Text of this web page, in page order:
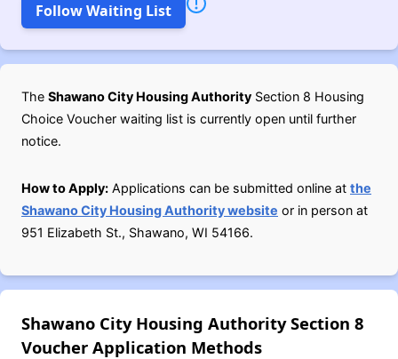
Follow Waiting List
The Shawano City Housing Authority Section 8 Housing
Choice Voucher waiting list is currently open until further
notice.
How to Apply: Applications can be submitted online at the
Shawano City Housing Authority website or in person at
951 Elizabeth St., Shawano, WI 54166.
Shawano City Housing Authority Section 8
Voucher Application Methods